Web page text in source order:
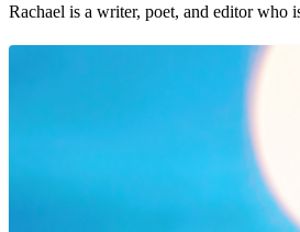
Rachael is a writer, poet, and editor who